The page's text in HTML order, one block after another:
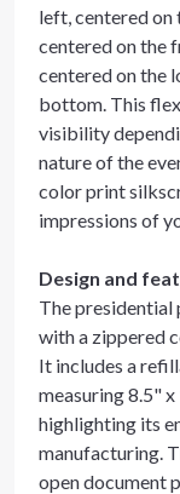
left, centered on
centered on the
centered on the
bottom. This
visibility
nature of the
color print
impressions of
Design and
The presidential
with a zippered
It includes a
measuring 8.5"
highlighting its
manufacturing.
open document